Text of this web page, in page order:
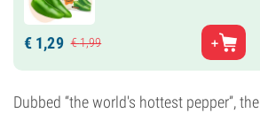
€ 1,29 €1,99
Dubbed “the world's hottest pepper”, the